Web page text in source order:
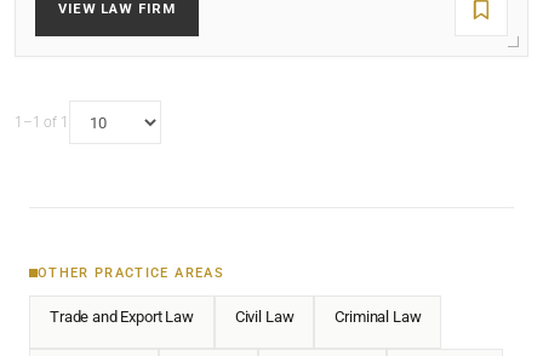
VIEW LAW FIRM
1–1 of 1
OTHER PRACTICE AREAS
Trade and Export Law Civil Law Criminal Law